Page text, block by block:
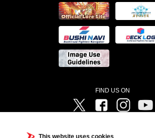
This website uses cookies
FIND US ON
Twitter Facebook
Television ©Project Vanguard if/Aichi Television ©VANGUARD